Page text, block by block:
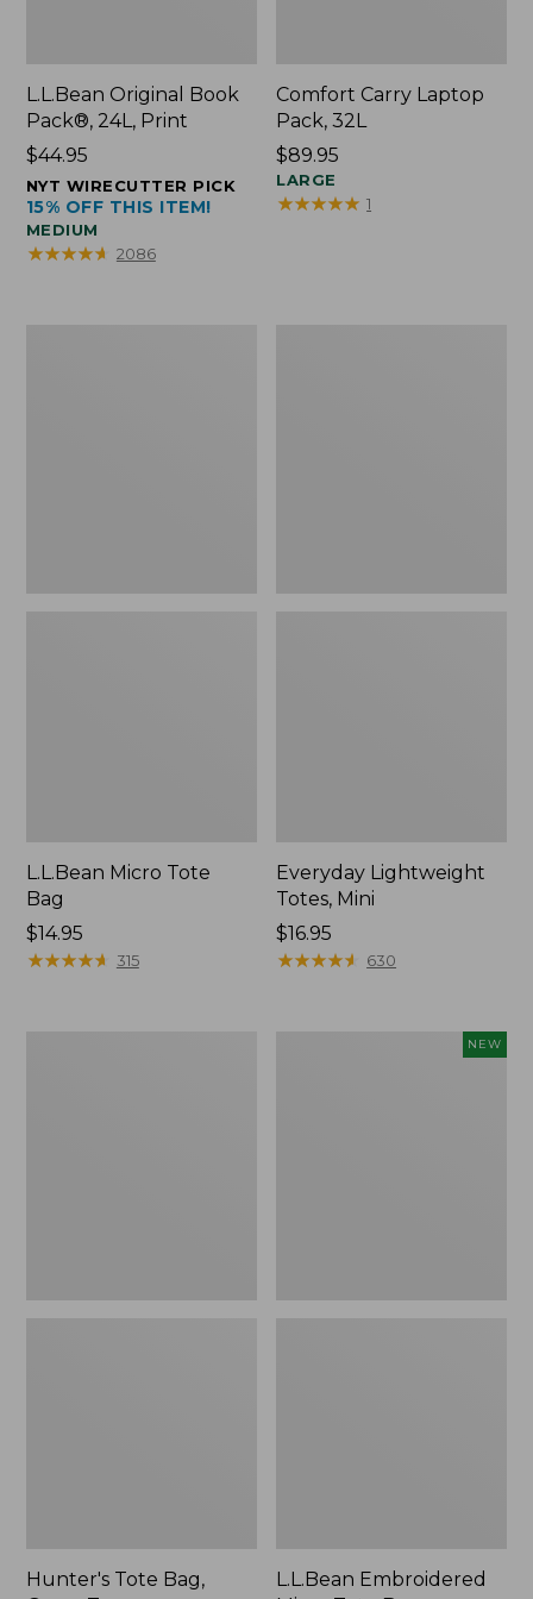
L.L.Bean Original Book
Pack®, 24L, Print
Price:
$44.95
$44.95
NYT WIRECUTTER PICK
15% OFF THIS ITEM!
MEDIUM
★★★★★
★★★★★ 2086
Comfort Carry Laptop
Pack, 32L
Price:
$89.95
$89.95
LARGE
★★★★★
★★★★★ 1
L.L.Bean Micro Tote
Bag
Price:
$14.95
$14.95
★★★★★
★★★★★ 315
Everyday Lightweight
Totes, Mini
Price:
$16.95
$16.95
★★★★★
★★★★★ 630
Hunter's Tote Bag,
NEW
L.L.Bean Embroidered